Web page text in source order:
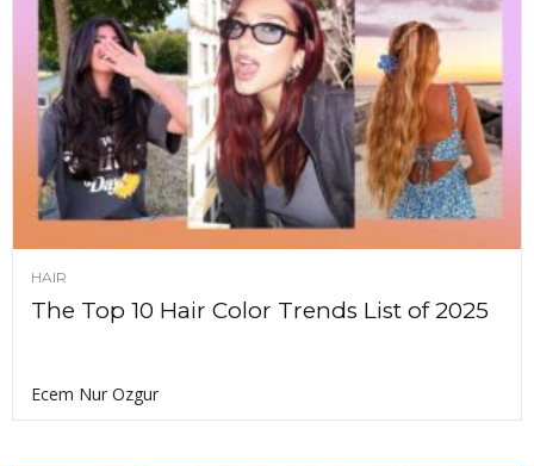
HAIR
The Top 10 Hair Color Trends List of 2025
Ecem Nur Ozgur